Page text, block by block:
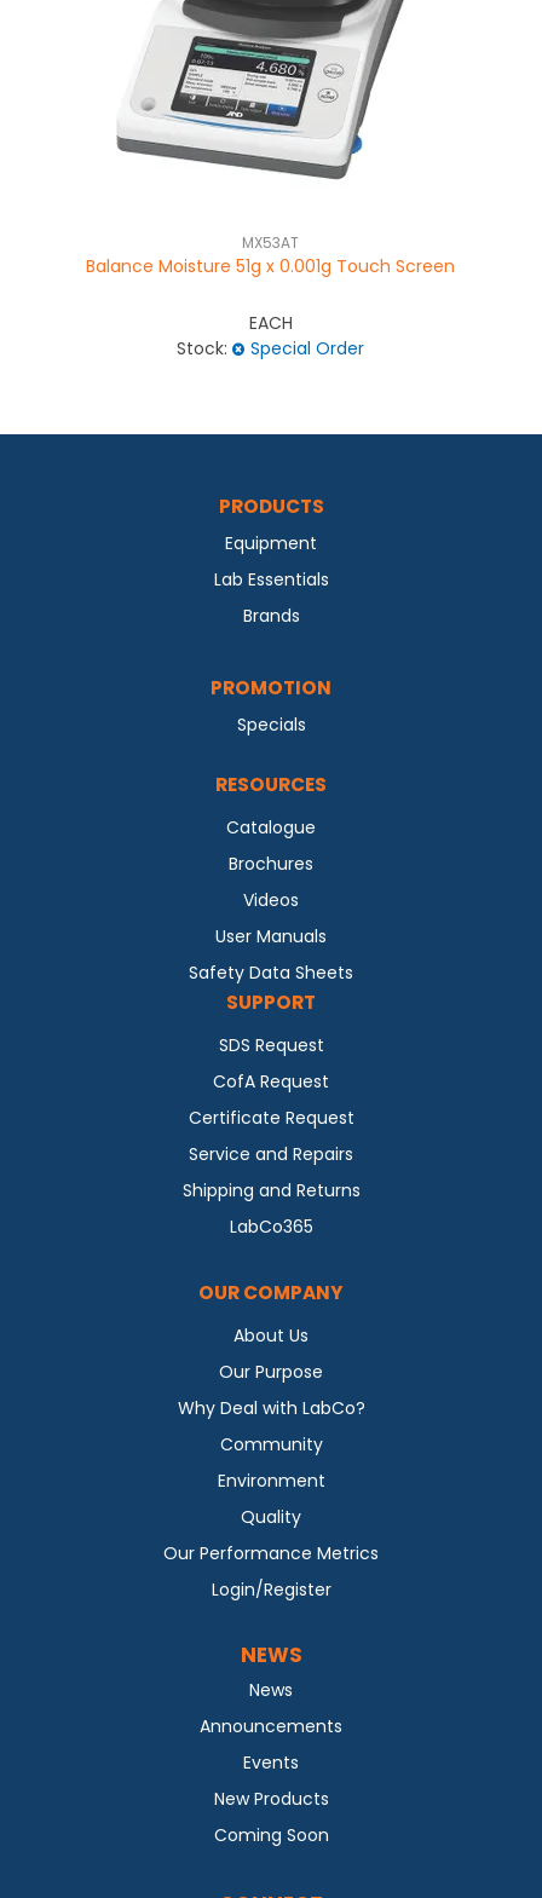
MX53AT
Balance Moisture 51g x 0.001g Touch Screen
EACH
Stock:
Special Order
PRODUCTS
Equipment
Lab Essentials
Brands
PROMOTION
Specials
RESOURCES
Catalogue
Brochures
Videos
User Manuals
Safety Data Sheets
SUPPORT
SDS Request
CofA Request
Certificate Request
Service and Repairs
Shipping and Returns
LabCo365
OUR COMPANY
About Us
Our Purpose
Why Deal with LabCo?
Community
Environment
Quality
Our Performance Metrics
Login/Register
NEWS
News
Announcements
Events
New Products
Coming Soon